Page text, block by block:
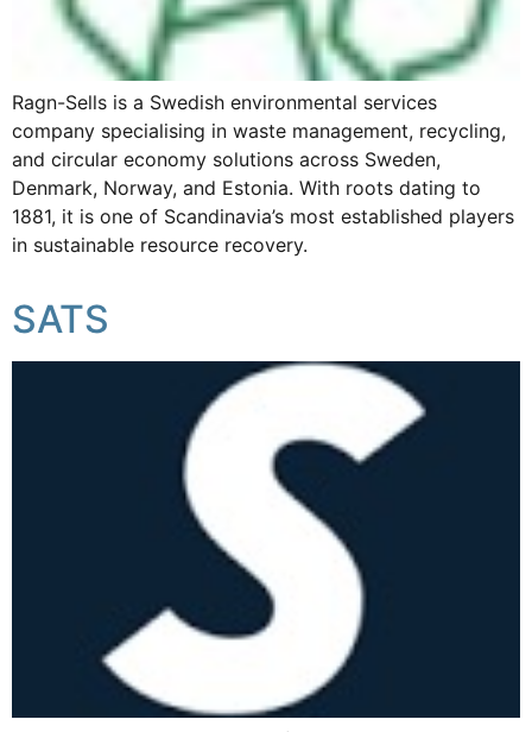
Ragn-Sells is a Swedish environmental services
company specialising in waste management, recycling,
and circular economy solutions across Sweden,
Denmark, Norway, and Estonia. With roots dating to
1881, it is one of Scandinavia’s most established players
in sustainable resource recovery.
SATS